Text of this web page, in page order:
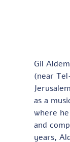
Gil
(near
as a
where
and
years,